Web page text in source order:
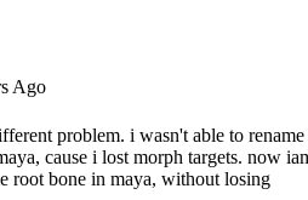
Ago
problem. i wasn't able to rename
cause i lost morph targets. now
root bone in maya, without losing